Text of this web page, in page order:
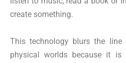
create something.
This technology blurs the line
physical worlds because it is